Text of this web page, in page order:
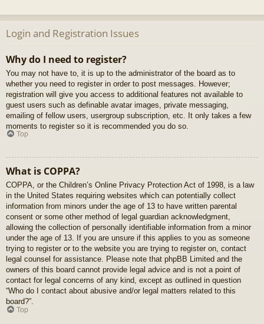
Login and Registration Issues
Why do I need to register?
You may not have to, it is up to the administrator of the board as to
whether you need to register in order to post messages. However;
registration will give you access to additional features not available to
guest users such as definable avatar images, private messaging,
emailing of fellow users, usergroup subscription, etc. It only takes a few
moments to register so it is recommended you do so.
Top
What is COPPA?
COPPA, or the Children’s Online Privacy Protection Act of 1998, is a law
in the United States requiring websites which can potentially collect
information from minors under the age of 13 to have written parental
consent or some other method of legal guardian acknowledgment,
allowing the collection of personally identifiable information from a minor
under the age of 13. If you are unsure if this applies to you as someone
trying to register or to the website you are trying to register on, contact
legal counsel for assistance. Please note that phpBB Limited and the
owners of this board cannot provide legal advice and is not a point of
contact for legal concerns of any kind, except as outlined in question
“Who do I contact about abusive and/or legal matters related to this
board?”.
Top